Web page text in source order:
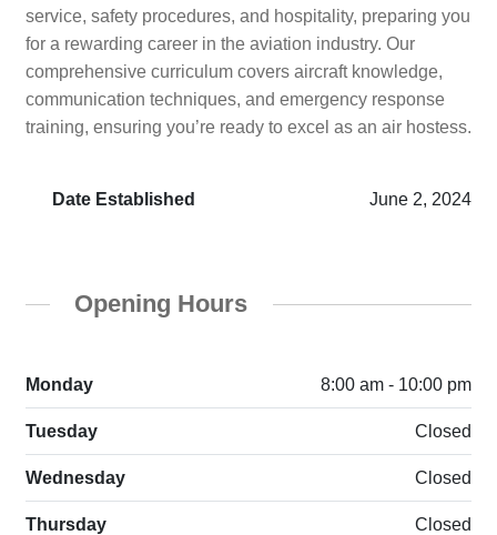
service, safety procedures, and hospitality, preparing you
for a rewarding career in the aviation industry. Our
comprehensive curriculum covers aircraft knowledge,
communication techniques, and emergency response
training, ensuring you’re ready to excel as an air hostess.
Date Established June 2, 2024
Opening Hours
Monday 8:00 am - 10:00 pm
Tuesday Closed
Wednesday Closed
Thursday Closed